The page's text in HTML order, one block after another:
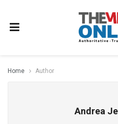
Home Author
Andrea